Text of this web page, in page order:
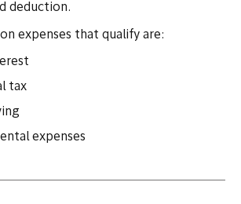
deduction.
expenses that qualify are:
tax
expenses